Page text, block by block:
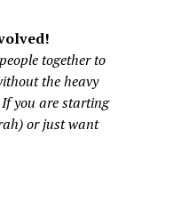
together to
the heavy
you are starting
or just want